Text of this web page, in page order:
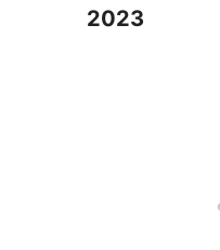
2023